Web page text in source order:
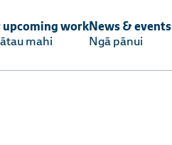
upcoming work
mahi
News & events
Ngā pānui